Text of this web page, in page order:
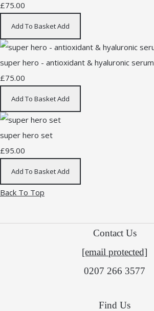
£75.00
Add To BasketAdd
super hero - antioxidant & hyaluronic serum
£75.00
Add To BasketAdd
super hero set
£95.00
Add To BasketAdd
Back To Top
Contact Us
[email protected]
0207 266 3577
Find Us